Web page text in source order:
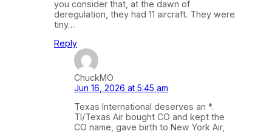
you consider that, at the dawn of
deregulation, they had 11 aircraft. They were
tiny…
Reply
ChuckMO
Jun 16, 2026 at 5:45 am
Texas International deserves an *.
TI/Texas Air bought CO and kept the
CO name, gave birth to New York Air,